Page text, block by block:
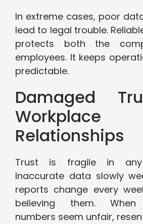
In extreme cases, poor
lead to legal trouble.
protects both the
employees. It keeps
predictable.
Damaged
Workplace
Relationships
Trust is fragile in any
Inaccurate data slowly
reports change every
believing them. When
numbers seem unfair,